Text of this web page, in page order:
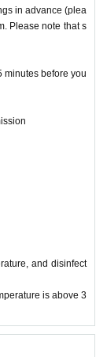
in advance (plea
Please note that s
minutes before you
and disinfect
is above 3